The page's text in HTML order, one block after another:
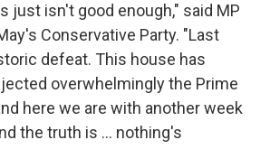
just isn't good enough," said MP
Conservative Party. "Last
defeat. This house has
overwhelmingly the Prime
here we are with another week
the truth is ... nothing's